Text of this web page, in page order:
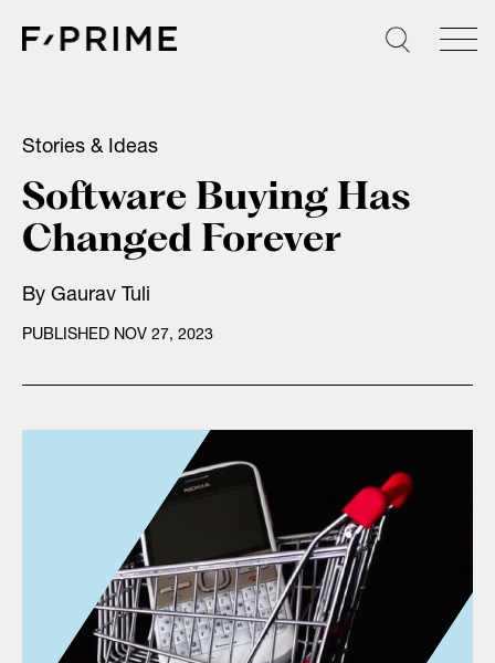
Stories & Ideas
Software Buying Has
Changed Forever
By Gaurav Tuli
PUBLISHED NOV 27, 2023